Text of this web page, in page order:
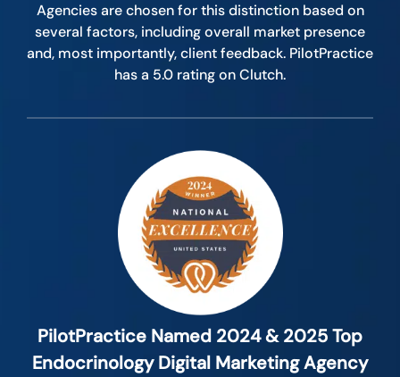
Agencies are chosen for this distinction based on
several factors, including overall market presence
and, most importantly, client feedback. PilotPractice
has a 5.0 rating on Clutch.
PilotPractice Named 2024 & 2025 Top
Endocrinology Digital Marketing Agency